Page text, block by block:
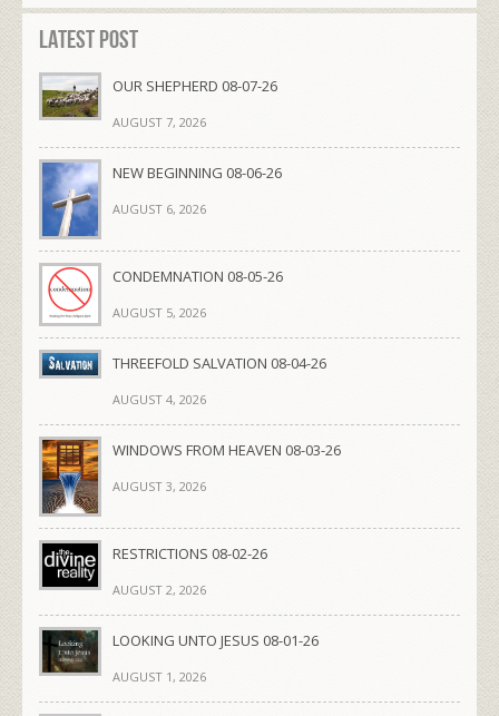
Latest Post
OUR SHEPHERD 08-07-26
AUGUST 7, 2026
NEW BEGINNING 08-06-26
AUGUST 6, 2026
CONDEMNATION 08-05-26
AUGUST 5, 2026
THREEFOLD SALVATION 08-04-26
AUGUST 4, 2026
WINDOWS FROM HEAVEN 08-03-26
AUGUST 3, 2026
RESTRICTIONS 08-02-26
AUGUST 2, 2026
LOOKING UNTO JESUS 08-01-26
AUGUST 1, 2026